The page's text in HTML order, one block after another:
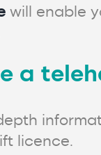
will enable
a
licence.